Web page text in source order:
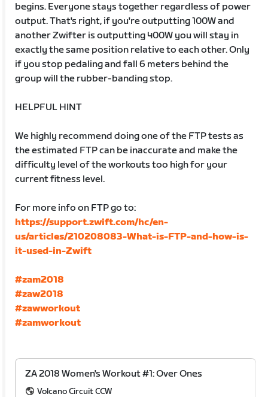
begins. Everyone stays together regardless of power
output. That's right, if you're outputting 100W and
another Zwifter is outputting 400W you will stay in
exactly the same position relative to each other. Only
if you stop pedaling and fall 6 meters behind the
group will the rubber-banding stop.
HELPFUL HINT
We highly recommend doing one of the FTP tests as
the estimated FTP can be inaccurate and make the
difficulty level of the workouts too high for your
current fitness level.
For more info on FTP go to:
https://support.zwift.com/hc/en-
us/articles/210208083-What-is-FTP-and-how-is-
it-used-in-Zwift
#zam2018
#zaw2018
#zawworkout
#zamworkout
ZA 2018 Women's Workout #1: Over Ones
Volcano Circuit CCW